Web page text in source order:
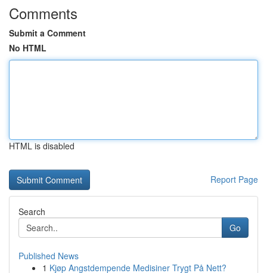
Comments
Submit a Comment
No HTML
HTML is disabled
Report Page
Search
Go
Published News
1 Kjøp Angstdempende Medisiner Trygt På Nett?